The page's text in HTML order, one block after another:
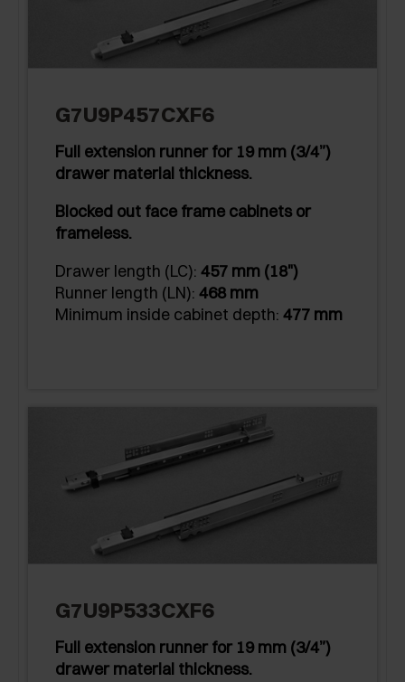
G7U9P457CXF6
Full extension runner for 19 mm (3/4”)
drawer material thickness.
Blocked out face frame cabinets or
frameless.
Drawer length (LC): 457 mm (18")
Runner length (LN): 468 mm
Minimum inside cabinet depth: 477 mm
G7U9P533CXF6
Full extension runner for 19 mm (3/4”)
drawer material thickness.